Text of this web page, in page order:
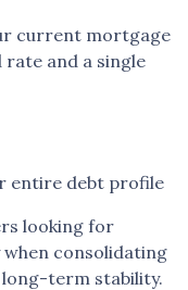
current mortgage
and a single
entire debt profile
looking for
when consolidating
term stability.